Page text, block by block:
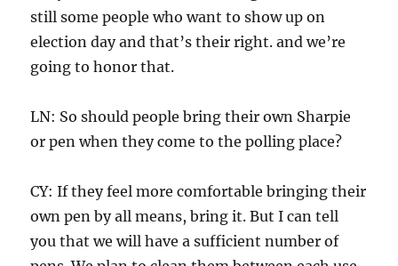
still some people who want to show up on
election day and that’s their right. and we’re
going to honor that.
LN: So should people bring their own Sharpie
or pen when they come to the polling place?
CY: If they feel more comfortable bringing their
own pen by all means, bring it. But I can tell
you that we will have a sufficient number of